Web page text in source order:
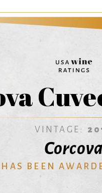
VINTAGE:
HAS BEEN